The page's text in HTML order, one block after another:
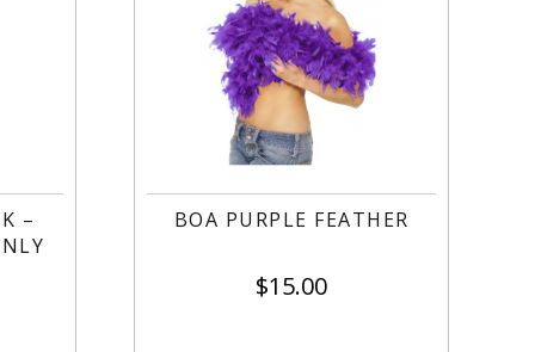
–
BOA PURPLE FEATHER
$15.00